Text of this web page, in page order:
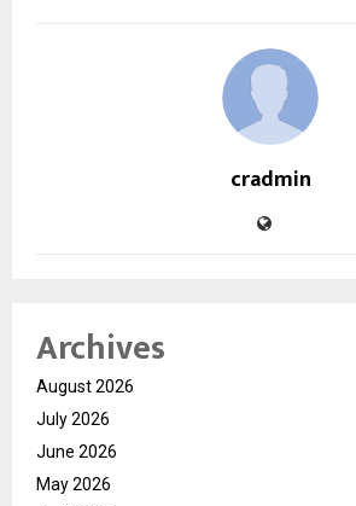
cradmin
Archives
August 2026
July 2026
June 2026
May 2026